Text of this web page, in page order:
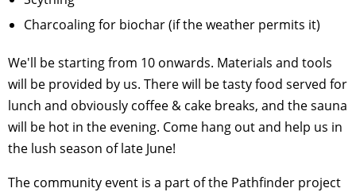
Charcoaling for biochar (if the weather permits it)
We'll be starting from 10 onwards. Materials and tools
will be provided by us. There will be tasty food served for
lunch and obviously coffee & cake breaks, and the sauna
will be hot in the evening. Come hang out and help us in
the lush season of late June!
The community event is a part of the Pathfinder project